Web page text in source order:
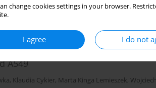
change cookies settings in your browser.
I agree I do not
of water and juice extracts
A549
, Klaudia Cykier, Marta Kinga Lemieszek,